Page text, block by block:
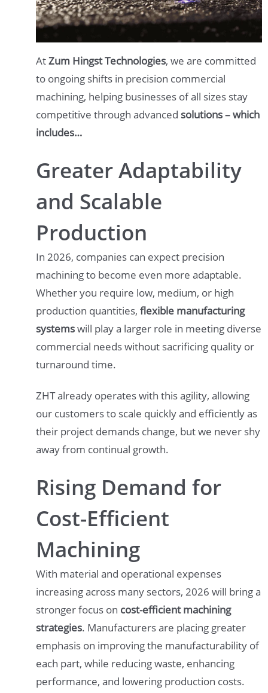
AtZum Hingst Technologies, we are committed
to ongoing shifts in precision commercial
machining, helping businesses of all sizes stay
competitive through advanced solutions – which
includes…
Greater Adaptability
and Scalable
Production
In 2026, companies can expect precision
machining to become even more adaptable.
Whether you require low, medium, or high
production quantities, flexible manufacturing
systemswill play a larger role in meeting diverse
commercial needs without sacrificing quality or
turnaround time.
ZHT already operates with this agility, allowing
our customers to scale quickly and efficiently as
their project demands change, but we never shy
away from continual growth.
Rising Demand for
Cost-Efficient
Machining
With material and operational expenses
increasing across many sectors, 2026 will bring a
stronger focus on cost-efficient machining
strategies. Manufacturers are placing greater
emphasis on improving the manufacturability of
each part, while reducing waste, enhancing
performance, and lowering production costs.